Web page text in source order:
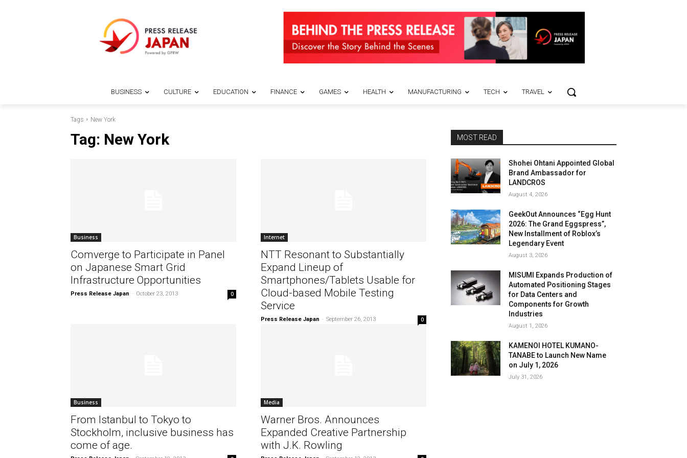
BUSINESS CULTURE EDUCATION FINANCE GAMES HEALTH MANUFACTURING TECH TRAVEL
Tags New York
Tag: New York
Business
Comverge to Participate in Panel
on Japanese Smart Grid
Infrastructure Opportunities
Press Release Japan - October 23, 2013 0
Internet
NTT Resonant to Substantially
Expand Lineup of
Smartphones/Tablets Usable for
Cloud-based Mobile Testing
Service
Press Release Japan - September 26, 2013 0
Business
From Istanbul to Tokyo to
Stockholm, inclusive business has
come of age.
Media
Warner Bros. Announces
Expanded Creative Partnership
with J.K. Rowling
MOST READ
Shohei Ohtani Appointed Global
Brand Ambassador for
LANDCROS
August 4, 2026
GeekOut Announces “Egg Hunt
2026: The Grand Eggspress”,
New Installment of Roblox’s
Legendary Event
August 3, 2026
MISUMI Expands Production of
Automated Positioning Stages
for Data Centers and
Components for Growth
Industries
August 1, 2026
KAMENOI HOTEL KUMANO-
TANABE to Launch New Name
on July 1, 2026
July 31, 2026